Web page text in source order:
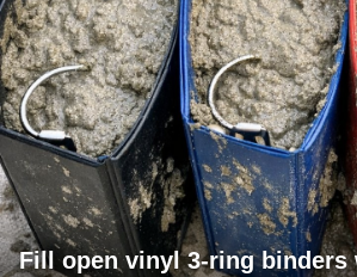
Fill open vinyl 3-ring binders